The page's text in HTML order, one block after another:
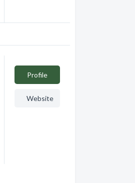
Profile
Website